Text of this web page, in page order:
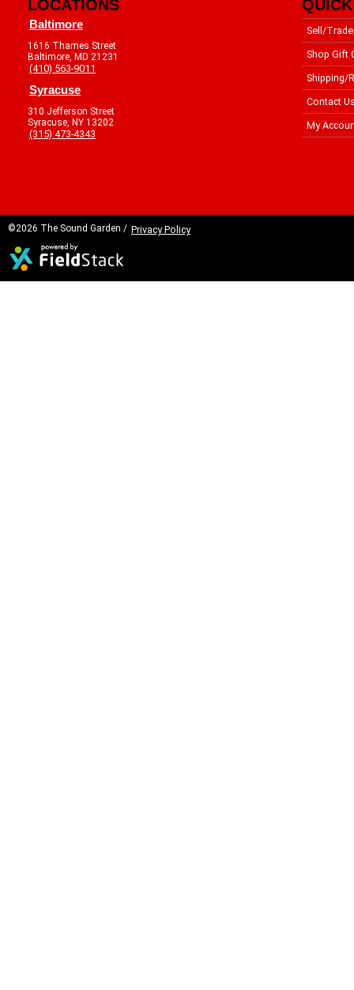
LOCATIONS
Baltimore
1616 Thames Street
Baltimore, MD 21231
(410) 563-9011
Syracuse
310 Jefferson Street
Syracuse, NY 13202
(315) 473-4343
Sell/Trade
Shop Gift
Shipping/
Contact
My
©2026 The Sound Garden / Privacy Policy